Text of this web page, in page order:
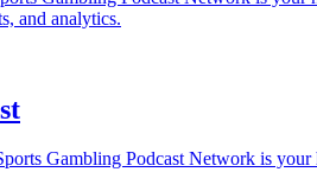
and analytics.
Gambling Podcast Network is